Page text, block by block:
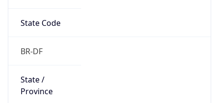
State Code
BR-DF
State /
Province